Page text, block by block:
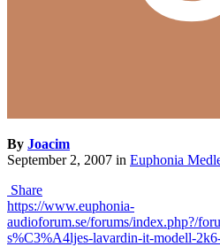
By Joacim
September 2, 2007 in Euphonia
Share
https://www.euphonia-
audioforum.se/forums/index.php?/
s%C3%A4ljes-lavardin-it-modell-